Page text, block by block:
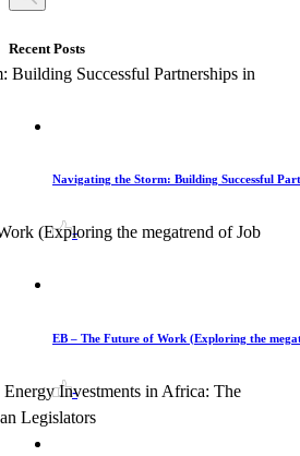
Recent Posts
Navigating the Storm: Building Successful
-
EB – The Future of Work (Exploring the
-